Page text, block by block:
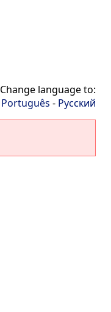
Change language to:
Português - Русский